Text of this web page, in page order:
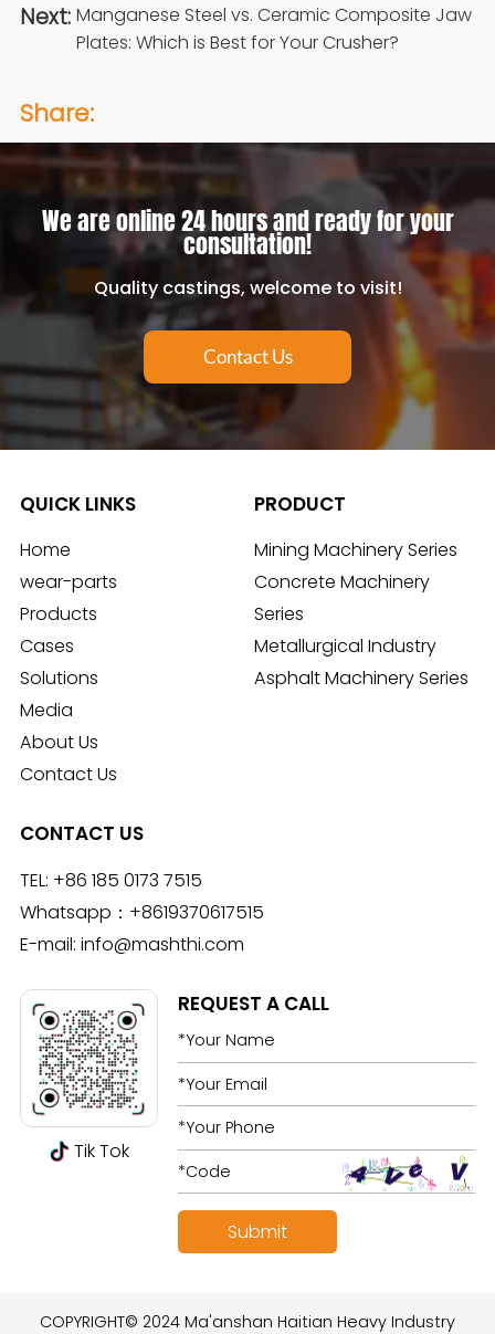
Next: Manganese Steel vs. Ceramic Composite Jaw
Plates: Which is Best for Your Crusher?
Share:
We are online 24 hours and ready for your
consultation!
Quality castings, welcome to visit!
Contact Us
QUICK LINKS
Home
wear-parts
Products
Cases
Solutions
Media
About Us
Contact Us
PRODUCT
Mining Machinery Series
Concrete Machinery
Series
Metallurgical Industry
Asphalt Machinery Series
CONTACT US
TEL: +86 185 0173 7515
Whatsapp： +8619370617515
E-mail: info@mashthi.com
Tik Tok
REQUEST A CALL
COPYRIGHT© 2024 Ma'anshan Haitian Heavy Industry